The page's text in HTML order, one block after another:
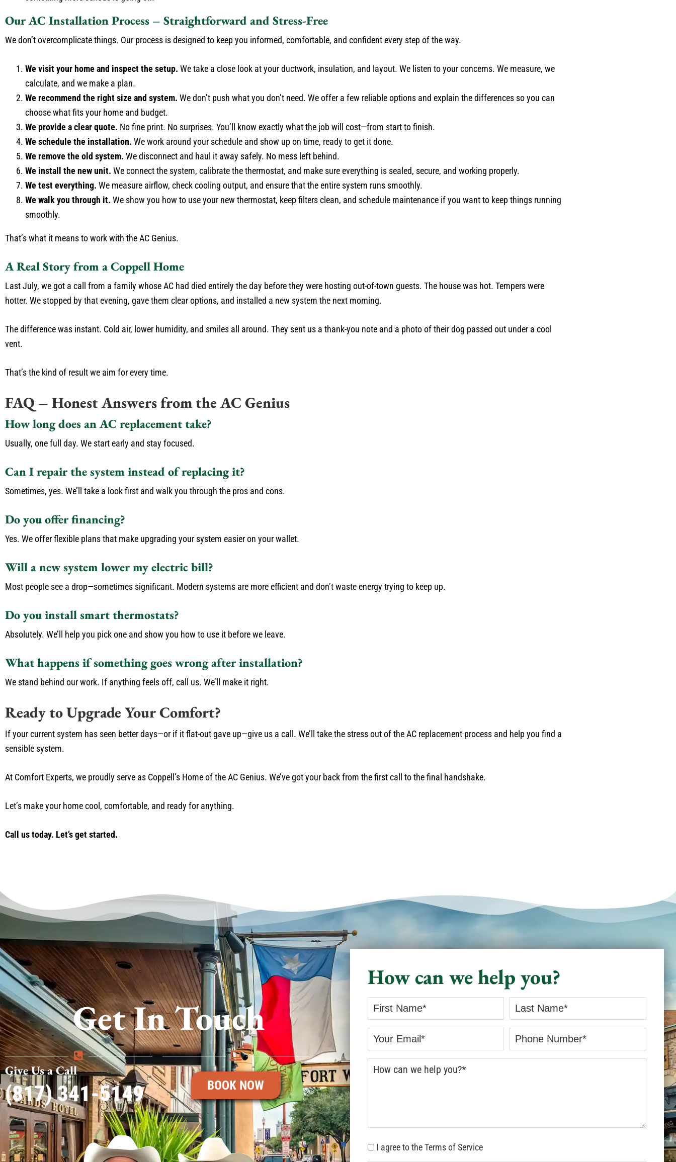
Our AC Installation Process – Straightforward and Stress-Free
We don’t overcomplicate things. Our process is designed to keep you informed, comfortable, and confident every step of the way.
We visit your home and inspect the setup. We take a close look at your ductwork, insulation, and layout. We listen to your concerns. We measure, we
calculate, and we make a plan.
We recommend the right size and system. We don’t push what you don’t need. We offer a few reliable options and explain the differences so you can
choose what fits your home and budget.
We provide a clear quote. No fine print. No surprises. You’ll know exactly what the job will cost—from start to finish.
We schedule the installation. We work around your schedule and show up on time, ready to get it done.
We remove the old system. We disconnect and haul it away safely. No mess left behind.
We install the new unit. We connect the system, calibrate the thermostat, and make sure everything is sealed, secure, and working properly.
We test everything. We measure airflow, check cooling output, and ensure that the entire system runs smoothly.
We walk you through it. We show you how to use your new thermostat, keep filters clean, and schedule maintenance if you want to keep things running
smoothly.
That’s what it means to work with the AC Genius.
A Real Story from a Coppell Home
Last July, we got a call from a family whose AC had died entirely the day before they were hosting out-of-town guests. The house was hot. Tempers were
hotter. We stopped by that evening, gave them clear options, and installed a new system the next morning.
The difference was instant. Cold air, lower humidity, and smiles all around. They sent us a thank-you note and a photo of their dog passed out under a cool
vent.
That’s the kind of result we aim for every time.
FAQ – Honest Answers from the AC Genius
How long does an AC replacement take?
Usually, one full day. We start early and stay focused.
Can I repair the system instead of replacing it?
Sometimes, yes. We’ll take a look first and walk you through the pros and cons.
Do you offer financing?
Yes. We offer flexible plans that make upgrading your system easier on your wallet.
Will a new system lower my electric bill?
Most people see a drop—sometimes significant. Modern systems are more efficient and don’t waste energy trying to keep up.
Do you install smart thermostats?
Absolutely. We’ll help you pick one and show you how to use it before we leave.
What happens if something goes wrong after installation?
We stand behind our work. If anything feels off, call us. We’ll make it right.
Ready to Upgrade Your Comfort?
If your current system has seen better days—or if it flat-out gave up—give us a call. We’ll take the stress out of the AC replacement process and help you find a
sensible system.
At Comfort Experts, we proudly serve as Coppell’s Home of the AC Genius. We’ve got your back from the first call to the final handshake.
Let’s make your home cool, comfortable, and ready for anything.
Call us today. Let’s get started.
Get In Touch
Give Us a Call
(817) 341-5149 BOOK NOW
How can we help you?
I agree to the Terms of Service